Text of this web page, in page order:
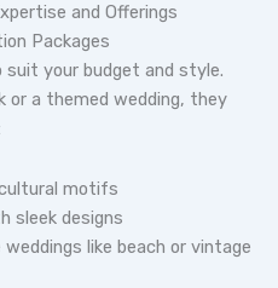
and Offerings
Packages
suit your budget and style.
or a themed wedding, they
motifs
sleek designs
like beach or vintage